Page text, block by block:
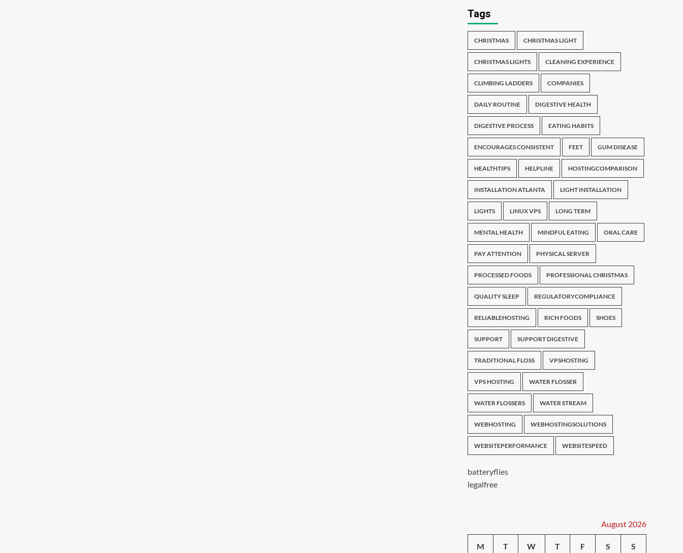
Tags
CHRISTMAS CHRISTMAS LIGHT
CHRISTMAS LIGHTS CLEANING EXPERIENCE
CLIMBING LADDERS COMPANIES
DAILY ROUTINE DIGESTIVE HEALTH
DIGESTIVE PROCESS EATING HABITS
ENCOURAGES CONSISTENT FEET GUM DISEASE
HEALTHTIPS HELPLINE HOSTINGCOMPARISON
INSTALLATION ATLANTA LIGHT INSTALLATION
LIGHTS LINUX VPS LONG TERM
MENTAL HEALTH MINDFUL EATING ORAL CARE
PAY ATTENTION PHYSICAL SERVER
PROCESSED FOODS PROFESSIONAL CHRISTMAS
QUALITY SLEEP REGULATORYCOMPLIANCE
RELIABLEHOSTING RICH FOODS SHOES
SUPPORT SUPPORT DIGESTIVE
TRADITIONAL FLOSS VPSHOSTING
VPS HOSTING WATER FLOSSER
WATER FLOSSERS WATER STREAM
WEBHOSTING WEBHOSTINGSOLUTIONS
WEBSITEPERFORMANCE WEBSITESPEED
batteryflies
legalfree
August 2026
M T W T F S S